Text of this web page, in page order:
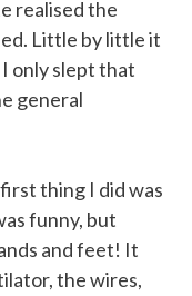
realised the
Little by little it
only slept that
general
thing I did was
funny, but
and feet! It
the wires,